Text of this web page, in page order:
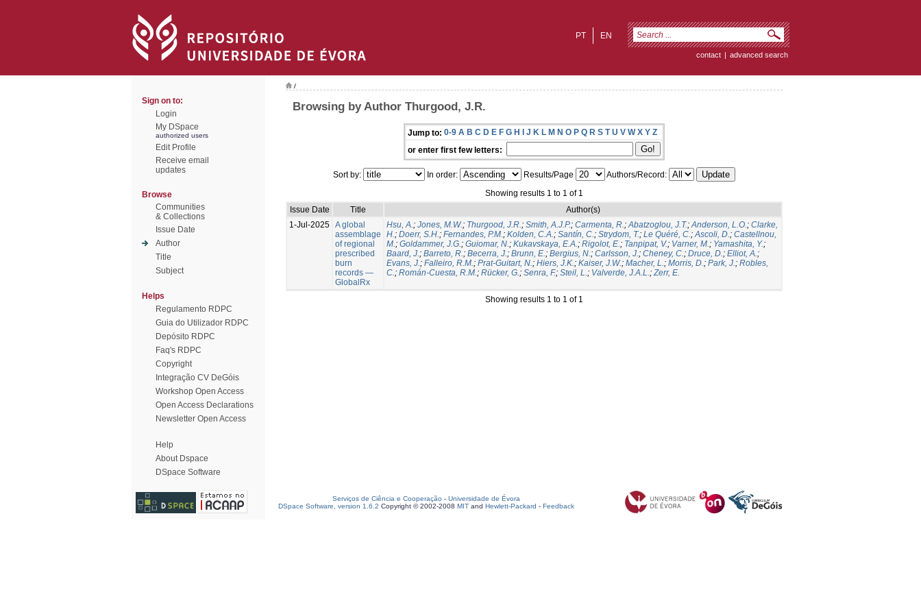
EN
PT
contact | advanced search
Sign on to:
Login
My DSpace
authorized users
Edit Profile
Receive email
updates
Browse
Communities
& Collections
Issue Date
Author
Title
Subject
Helps
Regulamento RDPC
Guia do Utilizador RDPC
Depósito RDPC
Faq's RDPC
Copyright
Integração CV DeGóis
Workshop Open Access
Open Access Declarations
Newsletter Open Access
Help
About Dspace
DSpace Software
/
Browsing by Author Thurgood, J.R.
Jump to: 0-9 A B C D E F G H I J K L M N O P Q R S T U V W X Y Z
or enter first few letters:
Sort by: In order: Results/Page
Authors/Record:
Showing results 1 to 1 of 1
Issue Date
Title
Author(s)
1-Jul-2025 A global
assemblage
of regional
prescribed
burn
records —
GlobalRx
Hsu, A.; Jones, M.W.; Thurgood, J.R.; Smith, A.J.P.; Carmenta, R.;Abatzoglou, J.T.;Anderson, L.O.; Clarke,
H.; Doerr, S.H.; Fernandes, P.M.; Kolden, C.A.; Santín, C.; Strydom, T.; Le Quéré, C.;Ascoli, D.; Castellnou,
M.; Goldammer, J.G.; Guiomar, N.; Kukavskaya, E.A.; Rigolot, E.; Tanpipat, V.; Varner, M.; Yamashita, Y.;
Baard, J.; Barreto, R.; Becerra, J.; Brunn, E.; Bergius, N.; Carlsson, J.; Cheney, C.; Druce, D.; Elliot, A.;
Evans, J.; Falleiro, R.M.; Prat-Guitart, N.; Hiers, J.K.; Kaiser, J.W.; Macher, L.; Morris, D.; Park, J.; Robles,
C.; Román-Cuesta, R.M.; Rücker, G.; Senra, F.; Steil, L.; Valverde, J.A.L.;Zerr, E.
Showing results 1 to 1 of 1
Serviços de Ciência e Cooperação - Universidade de Évora
DSpace Software, version 1.6.2 Copyright © 2002-2008 MIT and Hewlett-Packard - Feedback